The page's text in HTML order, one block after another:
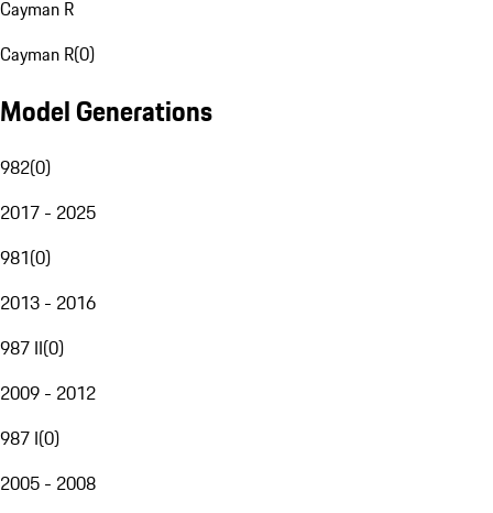
Cayman R
Cayman R(0)
Model Generations
982(0)
2017 - 2025
981(0)
2013 - 2016
987 II(0)
2009 - 2012
987 I(0)
2005 - 2008